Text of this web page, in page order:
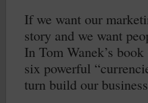
If we want our
story and we want
In Tom Wanek’s book
six powerful
turn build our